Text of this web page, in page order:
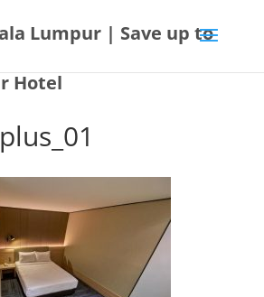
Lumpur | Save up to
Hotel